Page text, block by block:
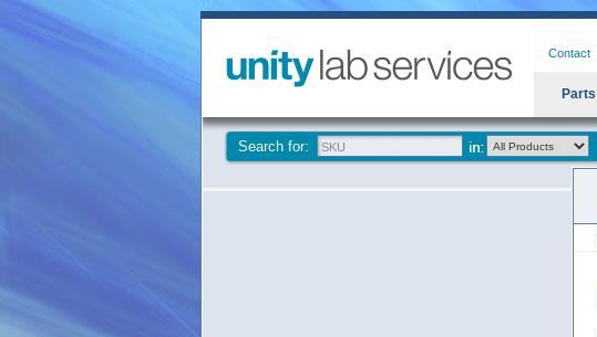
Contact
Parts
Search for: